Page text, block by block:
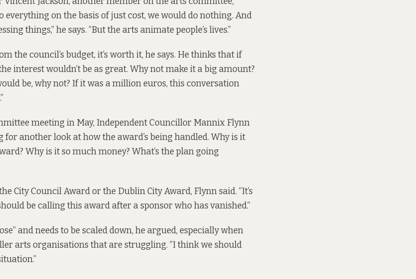
everything on the basis of just cost, we would do nothing. And
things,” he says. “But the arts animate people’s lives.”
the council’s budget, it’s worth it, he says. He thinks that if
interest wouldn’t be as great. Why not make it a big amount?
be, why not? If it was a million euros, this conversation
meeting in May, Independent Councillor Mannix Flynn
for another look at how the award’s being handled. Why is it
Why is it so much money? What’s the plan going
City Council Award or the Dublin City Award, Flynn said. “It’s
be calling this award after a sponsor who has vanished.”
and needs to be scaled down, he argued, especially when
arts organisations that are struggling. “I think we should